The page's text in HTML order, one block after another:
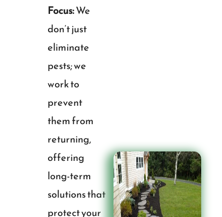
Focus:We
don’t just
eliminate
pests; we
work to
prevent
them from
returning,
offering
long-term
solutions that
protect your